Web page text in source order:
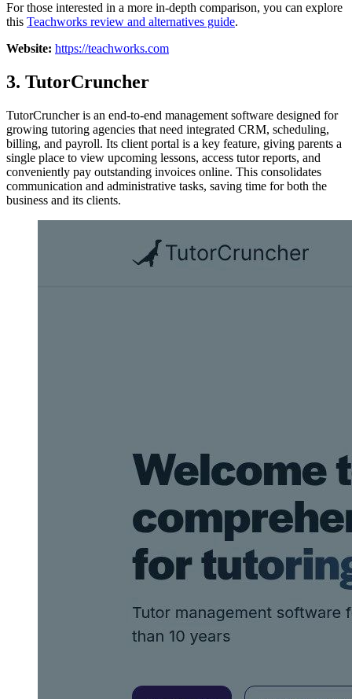
For those interested in a more in-depth comparison, you can explore
this Teachworks review and alternatives guide.
Website: https://teachworks.com
3. TutorCruncher
TutorCruncher is an end-to-end management software designed for
growing tutoring agencies that need integrated CRM, scheduling,
billing, and payroll. Its client portal is a key feature, giving parents a
single place to view upcoming lessons, access tutor reports, and
conveniently pay outstanding invoices online. This consolidates
communication and administrative tasks, saving time for both the
business and its clients.